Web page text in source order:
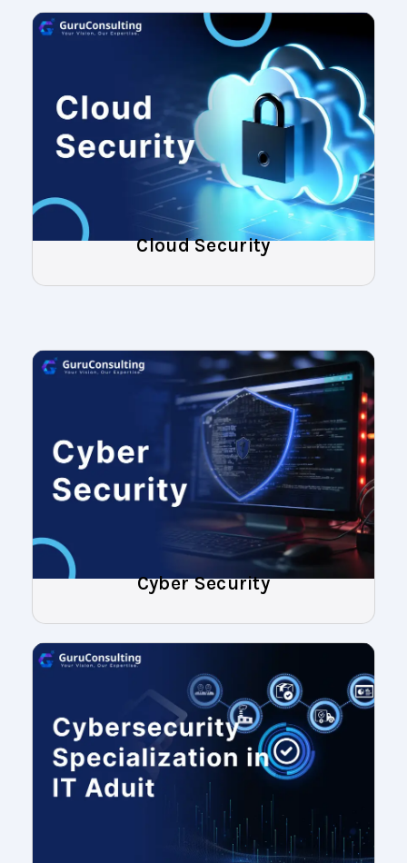
Cloud Security
Cyber Security